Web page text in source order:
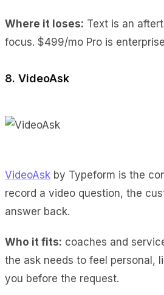
Where it loses: Text is an
focus. $499/mo Pro is
8. VideoAsk
VideoAsk by Typeform is the
record a video question, the
answer back.
Who it fits: coaches and
the ask needs to feel personal,
you before the request.